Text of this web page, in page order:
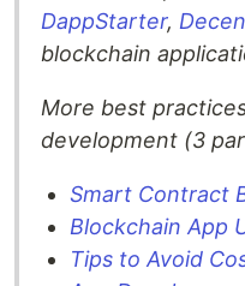
DappStarter,
blockchain
More best
development (3
Smart Contract
Blockchain App
Tips to Avoid